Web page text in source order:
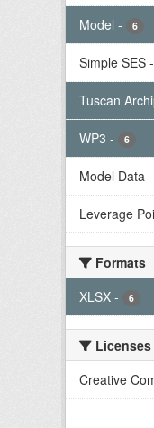
Model - 6
Simple SES -
Tuscan
WP3 - 6
Model Data -
Leverage
Formats
XLSX - 6
Licenses
Creative